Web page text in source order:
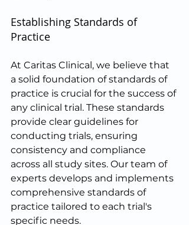
Establishing Standards of
Practice
At Caritas Clinical, we believe that
a solid foundation of standards of
practice is crucial for the success of
any clinical trial. These standards
provide clear guidelines for
conducting trials, ensuring
consistency and compliance
across all study sites. Our team of
experts develops and implements
comprehensive standards of
practice tailored to each trial's
specific needs.